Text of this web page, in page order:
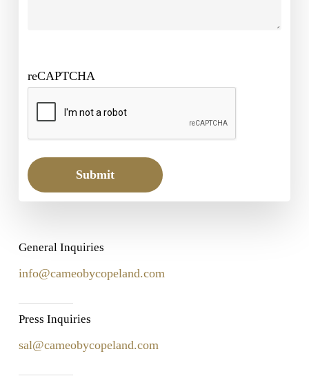
reCAPTCHA
Submit
General Inquiries
info@cameobycopeland.com
Press Inquiries
sal@cameobycopeland.com